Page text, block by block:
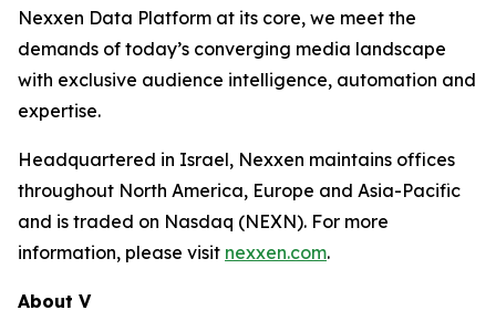
Nexxen Data Platform at its core, we meet the
demands of today’s converging media landscape
with exclusive audience intelligence, automation and
expertise.
Headquartered in Israel, Nexxen maintains offices
throughout North America, Europe and Asia-Pacific
and is traded on Nasdaq (NEXN). For more
information, please visit nexxen.com.
About V